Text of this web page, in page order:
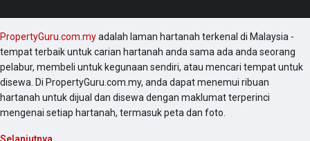
PropertyGuru.com.myadalah laman hartanah terkenal di Malaysia -
tempat terbaik untuk carian hartanah anda sama ada anda seorang
pelabur, membeli untuk kegunaan sendiri, atau mencari tempat untuk
disewa. Di PropertyGuru.com.my, anda dapat menemui ribuan
hartanah untuk dijual dan disewa dengan maklumat terperinci
mengenai setiap hartanah, termasuk peta dan foto.